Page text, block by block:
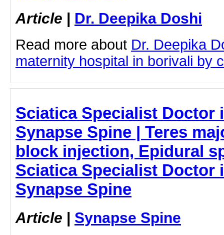
Article | Dr. Deepika Doshi
Read more about Dr. Deepika
maternity hospital in borivali by
Sciatica Specialist Doctor
Synapse Spine | Teres
block injection, Epidural
Sciatica Specialist Doctor
Synapse Spine
Article | Synapse Spine